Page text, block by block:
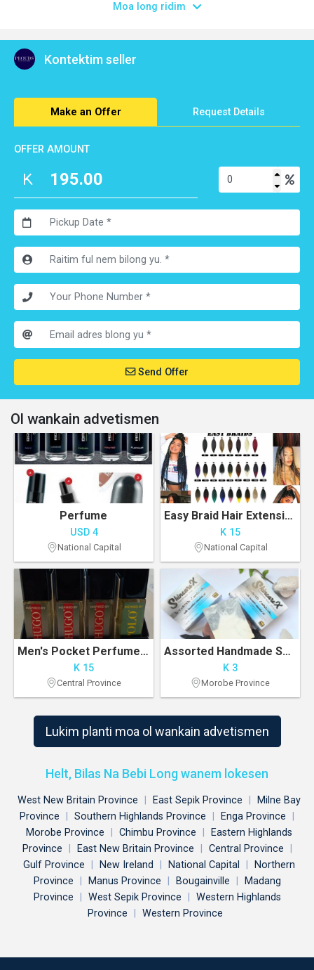
Moa long ridim
Kontektim seller
Make an Offer Request Details
OFFER AMOUNT
Send Offer
Ol wankain advetismen
Perfume
USD 4
National Capital
Easy Braid Hair Extension
K 15
National Capital
Men's Pocket Perfumes or cologne
K 15
Central Province
Assorted Handmade Soaps. 100% All natural
K 3
Morobe Province
Lukim planti moa ol wankain advetismen
Helt, Bilas Na Bebi Long wanem lokesen
West New Britain Province East Sepik Province
Milne Bay
Province
Southern Highlands Province Enga Province
Morobe Province
Chimbu Province
Eastern Highlands
Province
East New Britain Province Central Province
Gulf Province
New Ireland National Capital
Northern
Province
Manus Province Bougainville
Madang
Province
West Sepik Province
Western Highlands
Province
Western Province